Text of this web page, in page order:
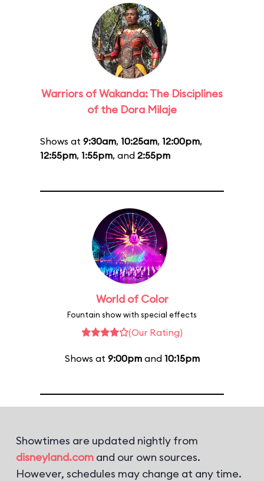
Warriors of Wakanda: The Disciplines
of the Dora Milaje
Shows at 9:30am, 10:25am, 12:00pm,
12:55pm, 1:55pm, and 2:55pm
World of Color
Fountain show with special effects
(Our Rating)
Shows at 9:00pmand 10:15pm
Showtimes are updated nightly from
disneyland.com and our own sources.
However, schedules may change at any time.